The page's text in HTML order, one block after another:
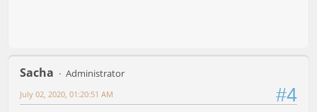
Sacha Administrator
#4
July 02, 2020, 01:20:51 AM